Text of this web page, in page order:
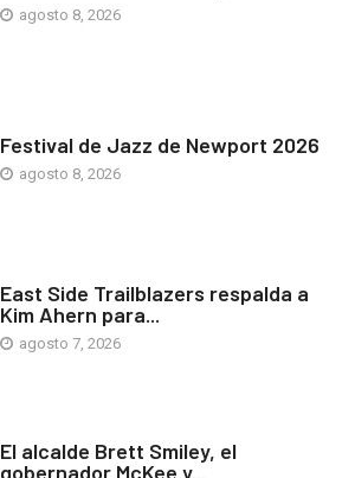
agosto 8, 2026
Festival de Jazz de Newport 2026
agosto 8, 2026
East Side Trailblazers respalda a
Kim Ahern para...
agosto 7, 2026
El alcalde Brett Smiley, el
gobernador McKee y...